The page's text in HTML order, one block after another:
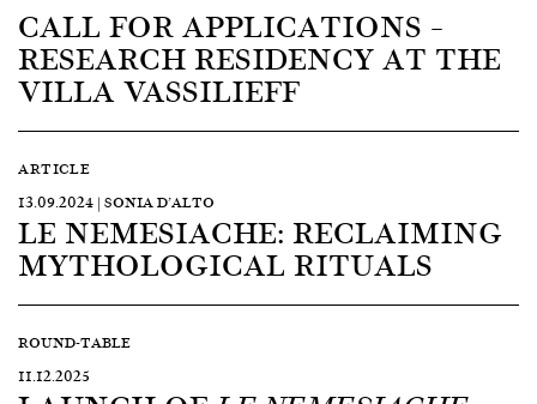
CALL FOR APPLICATIONS –
RESEARCH RESIDENCY AT THE
VILLA VASSILIEFF
ARTICLE
13.09.2024 | SONIA D’ALTO
LE NEMESIACHE: RECLAIMING
MYTHOLOGICAL RITUALS
ROUND-TABLE
11.12.2025